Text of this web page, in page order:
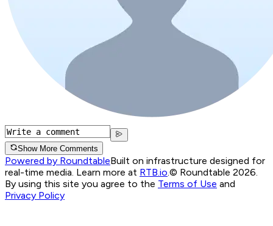
Show More Comments
Powered by RoundtableBuilt on infrastructure designed for
real-time media. Learn more at RTB.io.© Roundtable 2026.
By using this site you agree to the Terms of Use and
Privacy Policy